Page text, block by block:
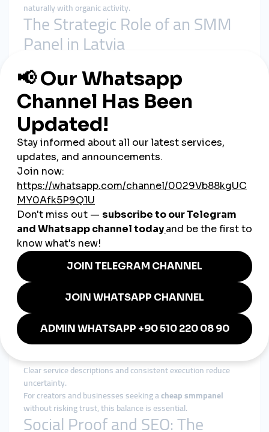
naturally with organic activity.
The Strategic Role of an SMM
Panel in Latvia
structural support.
In the Latvian market, it helps by:
Preventing early-stage invisibility
Reinforcing baseline social proof
Supporting algorithmic consistency
Giving content time to gain organic traction
Acheap smmpanelonly adds value when delivery respects
platform behavior and audience expectations.
Why smmturk.org Fits Latvia’s
Growth Standards
smmturk.orgis designed for markets where credibility and
balance matter—exactly like Latvia.
Experience-Based Growth Design
Services are structured around gradual, platform-safe delivery
patterns.
Authority Over Inflation
The focus is on strengthening long-term presence, not
inflating short-term metrics.
Transparency and Reliability
Clear service descriptions and consistent execution reduce
uncertainty.
For creators and businesses seeking acheap smmpanel
without risking trust, this balance is essential.
Social Proof and SEO: The